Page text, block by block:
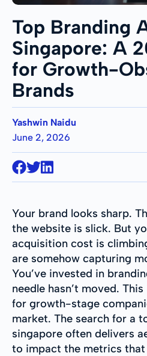
Top Branding
Singapore: A
for Growth-
Brands
Yashwin Naidu
June 2, 2026
Your brand looks sharp.
the website is slick. But
acquisition cost is
are somehow capturing
You’ve invested in
needle hasn’t moved.
for growth-stage
market. The search for a
singapore often delivers
to impact the metrics that